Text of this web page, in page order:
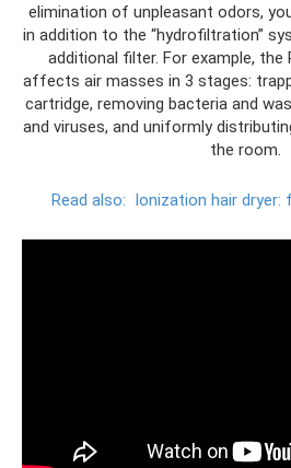
elimination of unpleasant odors,
in addition to the “hydrofiltration”
additional filter. For example, the
affects air masses in 3 stages:
cartridge, removing bacteria and
and viruses, and uniformly
the room.
Read also: Ionization hair